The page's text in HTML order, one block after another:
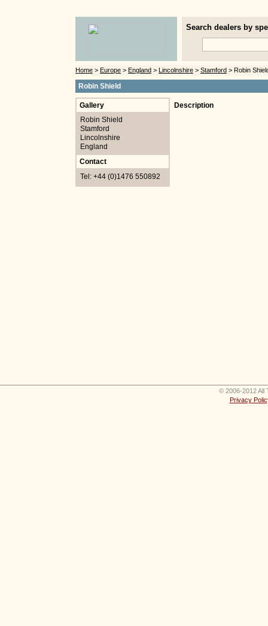
Search dealers by
Home > Europe > England > Lincolnshire > Stamford > Robin
Robin Shield
Gallery
Robin Shield
Stamford
Lincolnshire
England
Contact
Tel: +44 (0)1476 550892
Description
© 2006-2012 All
Privacy